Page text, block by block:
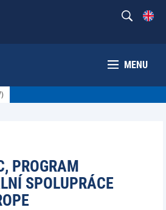
MENU
PROGRAM
SPOLUPRÁCE